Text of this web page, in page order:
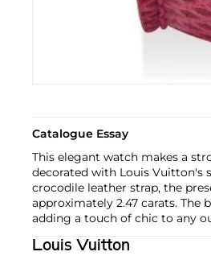
Catalogue Essay
This elegant watch makes a
decorated with Louis Vuitton's
crocodile leather strap, the
approximately 2.47 carats.
adding a touch of chic to any
Louis Vuitton